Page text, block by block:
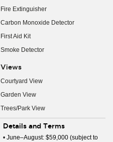
Fire Extinguisher
Carbon Monoxide Detector
First Aid Kit
Smoke Detector
Views
Courtyard View
Garden View
Trees/Park View
Details and Terms
• June–August: $59,000 (subject to